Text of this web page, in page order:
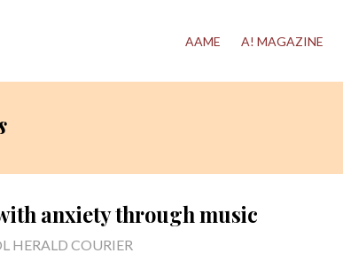
AAME A! MAGAZINE
anxiety through music
HERALD COURIER